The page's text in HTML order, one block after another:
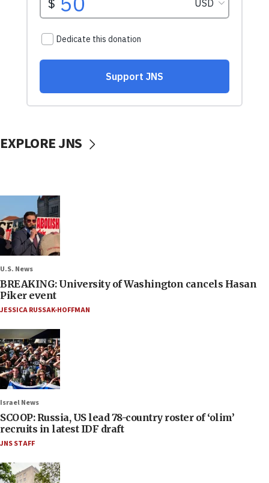
EXPLORE JNS
U.S. News
BREAKING: University of Washington cancels Hasan
Piker event
JESSICA RUSSAK-HOFFMAN
Israel News
SCOOP: Russia, US lead 78-country roster of ‘olim’
recruits in latest IDF draft
JNS STAFF